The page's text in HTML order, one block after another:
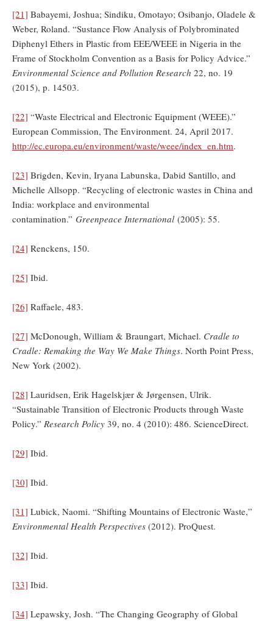
[21] Babayemi, Joshua; Sindiku, Omotayo; Osibanjo, Oladele &
Weber, Roland. “Sustance Flow Analysis of Polybrominated
Diphenyl Ethers in Plastic from EEE/WEEE in Nigeria in the
Frame of Stockholm Convention as a Basis for Policy Advice.”
Environmental Science and Pollution Research 22, no. 19
(2015), p. 14503.
[22] “Waste Electrical and Electronic Equipment (WEEE).”
European Commission, The Environment. 24, April 2017.
http://ec.europa.eu/environment/waste/weee/index_en.htm.
[23] Brigden, Kevin, Iryana Labunska, Dabid Santillo, and
Michelle Allsopp. “Recycling of electronic wastes in China and
India: workplace and environmental
contamination.” Greenpeace International (2005): 55.
[24] Renckens, 150.
[25] Ibid.
[26] Raffaele, 483.
[27] McDonough, William & Braungart, Michael. Cradle to
Cradle: Remaking the Way We Make Things. North Point Press,
New York (2002).
[28] Lauridsen, Erik Hagelskjær & Jørgensen, Ulrik.
“Sustainable Transition of Electronic Products through Waste
Policy.” Research Policy 39, no. 4 (2010): 486. ScienceDirect.
[29] Ibid.
[30] Ibid.
[31] Lubick, Naomi. “Shifting Mountains of Electronic Waste,”
Environmental Health Perspectives (2012). ProQuest.
[32] Ibid.
[33] Ibid.
[34] Lepawsky, Josh. “The Changing Geography of Global